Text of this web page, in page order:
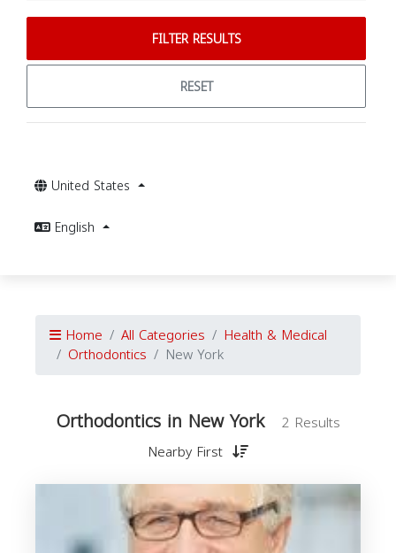
FILTER RESULTS
RESET
United States
English
Home All Categories Health & Medical
Orthodontics New York
Orthodontics in New York
2 Results
Nearby First